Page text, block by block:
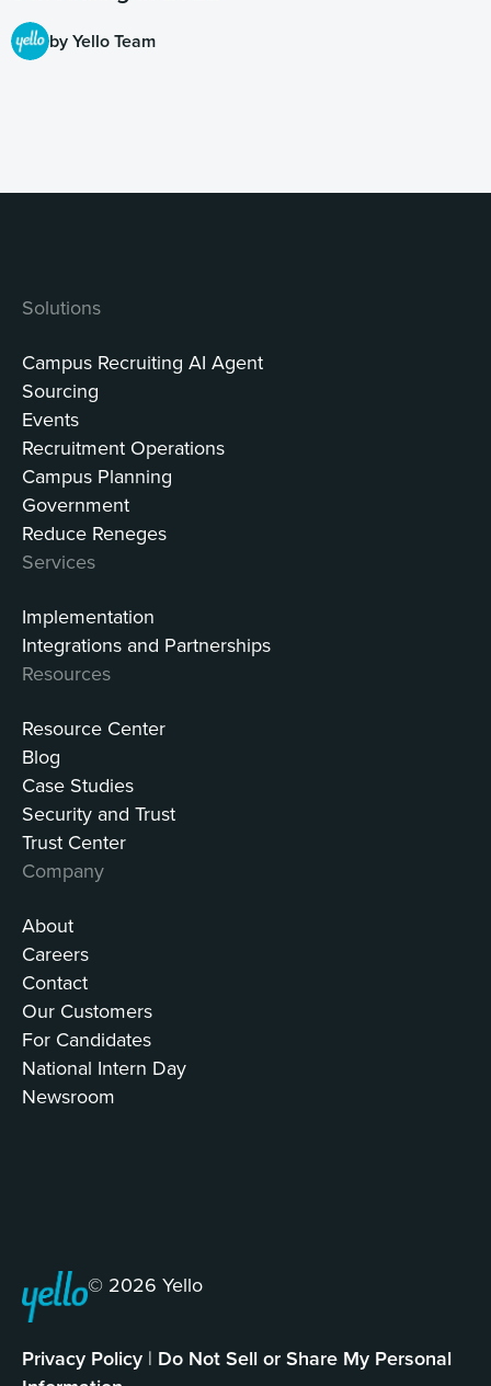
by Yello Team
Solutions
Campus Recruiting AI Agent
Sourcing
Events
Recruitment Operations
Campus Planning
Government
Reduce Reneges
Services
Implementation
Integrations and Partnerships
Resources
Resource Center
Blog
Case Studies
Security and Trust
Trust Center
Company
About
Careers
Contact
Our Customers
For Candidates
National Intern Day
Newsroom
© 2026 Yello
Privacy Policy | Do Not Sell or Share My Personal